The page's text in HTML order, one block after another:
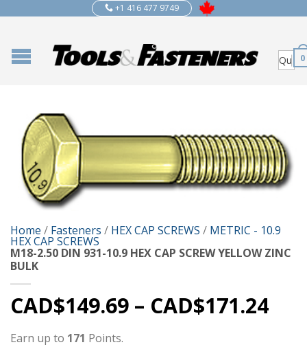
+1 416 477 9749
0
Home / Fasteners / HEX CAP SCREWS / METRIC - 10.9
HEX CAP SCREWS
M18-2.50 DIN 931-10.9 HEX CAP SCREW YELLOW ZINC
BULK
CAD$149.69 – CAD$171.24
Earn up to 171 Points.